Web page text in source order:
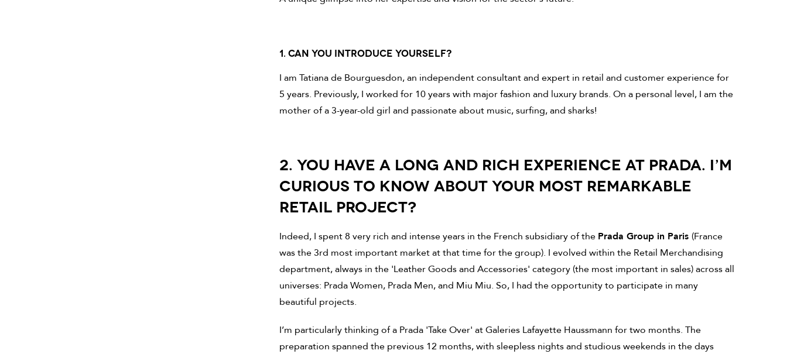
1. CAN you introduce yourself?
I am Tatiana de Bourguesdon, an independent consultant and expert in retail and customer experience for
5 years. Previously, I worked for 10 years with major fashion and luxury brands. On a personal level, I am the
mother of a 3-year-old girl and passionate about music, surfing, and sharks!
2. YOU HAVE A LONG AND RICH EXPERIENCE AT PRADA. I’M
CURIOUS TO KNOW ABOUT YOUR MOST REMARKABLE
RETAIL PROJECT?
Indeed, I spent 8 very rich and intense years in the French subsidiary of the Prada Group in Paris (France
was the 3rd most important market at that time for the group). I evolved within the Retail Merchandising
department, always in the 'Leather Goods and Accessories' category (the most important in sales) across all
universes: Prada Women, Prada Men, and Miu Miu. So, I had the opportunity to participate in many
beautiful projects.
I’m particularly thinking of a Prada 'Take Over' at Galeries Lafayette Haussmann for two months. The
preparation spanned the previous 12 months, with sleepless nights and studious weekends in the days